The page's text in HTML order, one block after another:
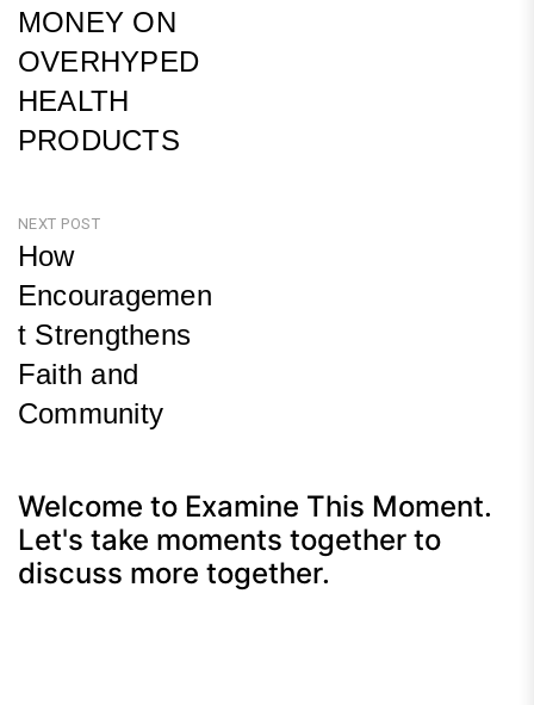
MONEY ON
OVERHYPED
HEALTH
PRODUCTS
NEXT POST
How
Encouragemen
t Strengthens
Faith and
Community
Welcome to Examine This Moment.
Let's take moments together to
discuss more together.